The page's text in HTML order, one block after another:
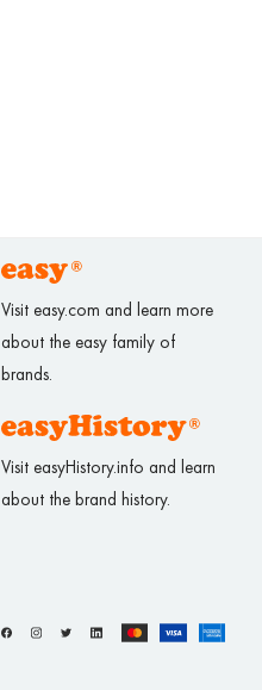
Visit easy.com and learn more
about the easy family of
brands.
Visit easyHistory.info and learn
about the brand history.